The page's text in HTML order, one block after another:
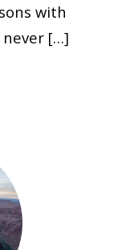
with
[…]